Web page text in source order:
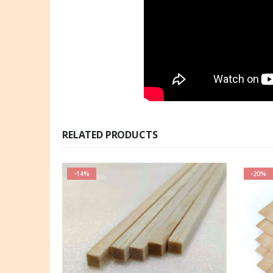
RELATED PRODUCTS
-14% -20%